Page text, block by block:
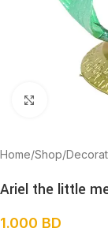
Click to
Home/Shop/
Ariel the little
1.000 BD